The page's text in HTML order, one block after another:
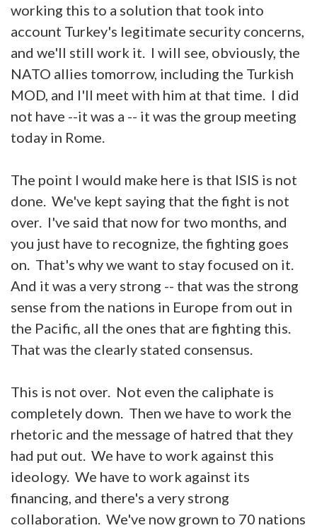
working this to a solution that took into
account Turkey's legitimate security concerns,
and we'll still work it. I will see, obviously, the
NATO allies tomorrow, including the Turkish
MOD, and I'll meet with him at that time. I did
not have --it was a -- it was the group meeting
today in Rome.
The point I would make here is that ISIS is not
done. We've kept saying that the fight is not
over. I've said that now for two months, and
you just have to recognize, the fighting goes
on. That's why we want to stay focused on it.
And it was a very strong -- that was the strong
sense from the nations in Europe from out in
the Pacific, all the ones that are fighting this.
That was the clearly stated consensus.
This is not over. Not even the caliphate is
completely down. Then we have to work the
rhetoric and the message of hatred that they
had put out. We have to work against this
ideology. We have to work against its
financing, and there's a very strong
collaboration. We've now grown to 70 nations